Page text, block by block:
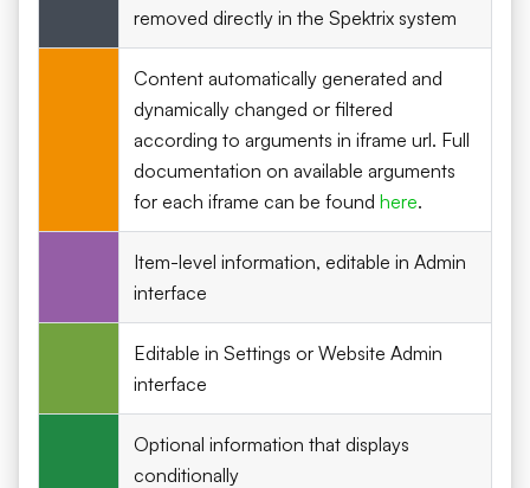
removed directly in the Spektrix system
Content automatically generated and
dynamically changed or filtered
according to arguments in iframe url. Full
documentation on available arguments
for each iframe can be found here.
Item-level information, editable in Admin
interface
Editable in Settings or Website Admin
interface
Optional information that displays
conditionally